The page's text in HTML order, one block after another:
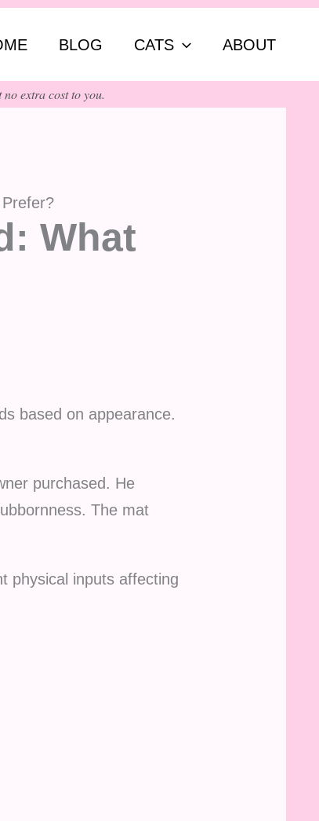
BLOG CATS ABOUT
extra cost to you.
What
based on appearance.
purchased. He
The mat
physical inputs affecting